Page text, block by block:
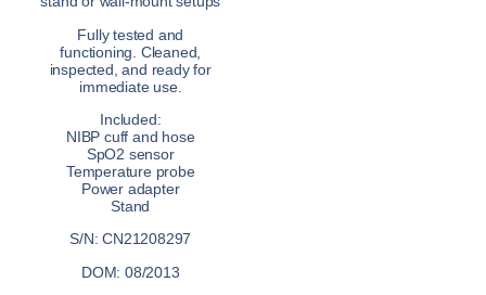
Fully tested and
functioning. Cleaned,
inspected, and ready for
immediate use.
Included:
NIBP cuff and hose
SpO2 sensor
Temperature probe
Power adapter
Stand
S/N: CN21208297
DOM: 08/2013